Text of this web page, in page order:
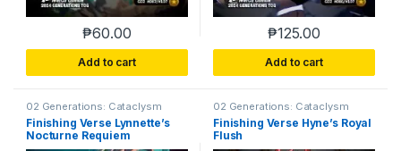
₱60.00
Add to cart
₱125.00
Add to cart
02 Generations: Cataclysm
Finishing Verse Lynnette’s
Nocturne Requiem
02 Generations: Cataclysm
Finishing Verse Hyne’s Royal
Flush